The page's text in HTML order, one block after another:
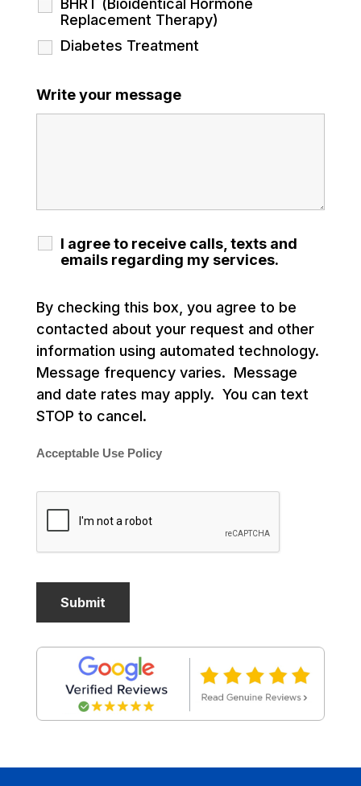
BHRT (Bioidentical Hormone
Replacement Therapy)
Diabetes Treatment
Write your message
I agree to receive calls, texts and
emails regarding my services.
By checking this box, you agree to be
contacted about your request and other
information using automated technology.
Message frequency varies. Message
and date rates may apply. You can text
STOP to cancel.
Acceptable Use Policy